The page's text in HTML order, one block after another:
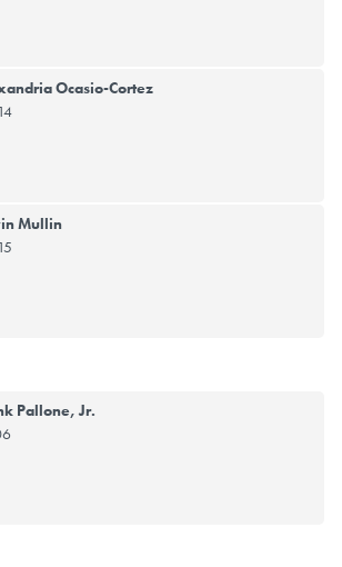
Ocasio-Cortez
Mullin
Pallone, Jr.